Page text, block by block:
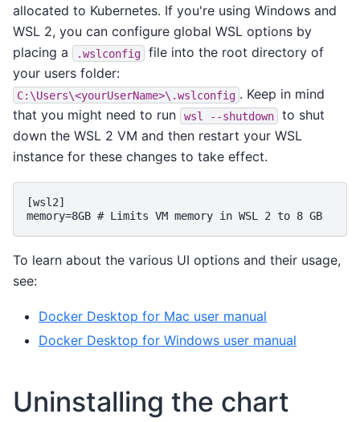
allocated to Kubernetes. If you're using Windows and
WSL 2, you can configure global WSL options by
placing a
.wslconfig
file into the root directory of
your users folder:
C:\Users\<yourUserName>\.wslconfig . Keep in mind
that you might need to run
wsl --shutdown
to shut
down the WSL 2 VM and then restart your WSL
instance for these changes to take effect.
[wsl2]
memory=8GB # Limits VM memory in WSL 2 to 8 GB
To learn about the various UI options and their usage,
see:
Docker Desktop for Mac user manual
Docker Desktop for Windows user manual
Uninstalling the chart